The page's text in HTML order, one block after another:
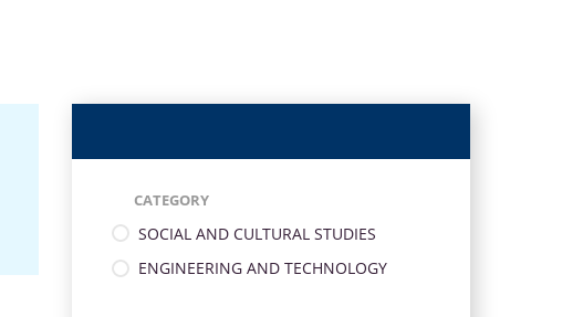
CATEGORY
SOCIAL AND CULTURAL STUDIES
ENGINEERING AND TECHNOLOGY